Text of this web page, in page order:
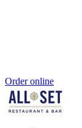
Order online